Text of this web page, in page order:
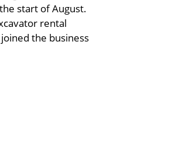
start of August.
rental
the business